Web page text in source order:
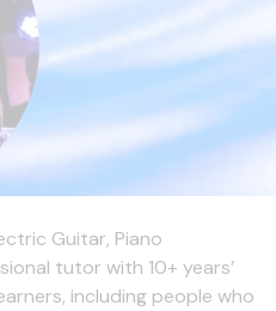
Guitar, Piano
tutor with 10+ years’
including people who